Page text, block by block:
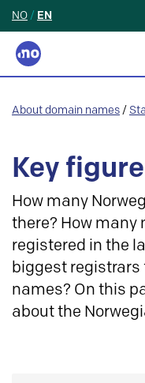
NO / EN
About domain names /
Key
How many
there? How many
registered in the
biggest registrars
names? On this
about the